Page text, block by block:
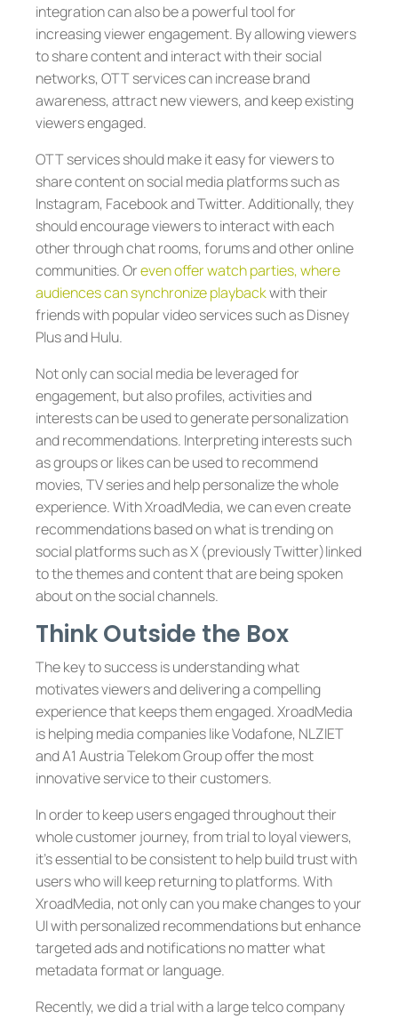
integration can also be a powerful tool for
increasing viewer engagement. By allowing viewers
to share content and interact with their social
networks, OTT services can increase brand
awareness, attract new viewers, and keep existing
viewers engaged.
OTT services should make it easy for viewers to
share content on social media platforms such as
Instagram, Facebook and Twitter. Additionally, they
should encourage viewers to interact with each
other through chat rooms, forums and other online
communities. Oreven offer watch parties, where
audiences can synchronize playbackwith their
friends with popular video services such as Disney
Plus and Hulu.
Not only can social media be leveraged for
engagement, but also profiles, activities and
interests can be used to generate personalization
and recommendations. Interpreting interests such
as groups or likes can be used to recommend
movies, TV series and help personalize the whole
experience. With XroadMedia, we can even create
recommendations based on what is trending on
social platforms such as X (previously Twitter)linked
to the themes and content that are being spoken
about on the social channels.
Think Outside the Box
The key to success is understanding what
motivates viewers and delivering a compelling
experience that keeps them engaged. XroadMedia
is helping media companies like Vodafone, NLZIET
and A1 Austria Telekom Group offer the most
innovative service to their customers.
In order to keep users engaged throughout their
whole customer journey, from trial to loyal viewers,
it’s essential to be consistent to help build trust with
users who will keep returning to platforms. With
XroadMedia, not only can you make changes to your
UI with personalized recommendations but enhance
targeted ads and notifications no matter what
metadata format or language.
Recently, we did a trial with a large telco company